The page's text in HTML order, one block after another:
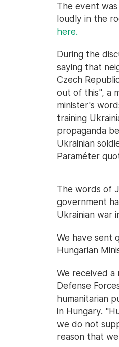
The event
loudly in the
here.
During the
saying that
Czech
out of this", a
minister's
training
propaganda
Ukrainian
Paraméter
The words of
government
Ukrainian war
We have sent
Hungarian
We received
Defense
humanitarian
in Hungary.
we do not
reason that